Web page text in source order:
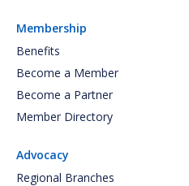
Membership
Benefits
Become a Member
Become a Partner
Member Directory
Advocacy
Regional Branches